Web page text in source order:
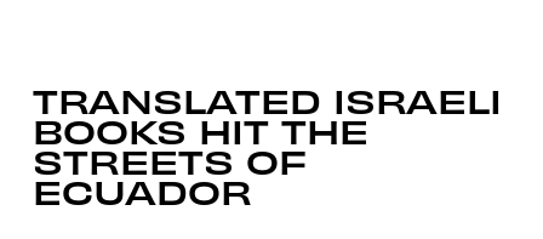
TRANSLATED ISRAELI
BOOKS HIT THE
STREETS OF
ECUADOR